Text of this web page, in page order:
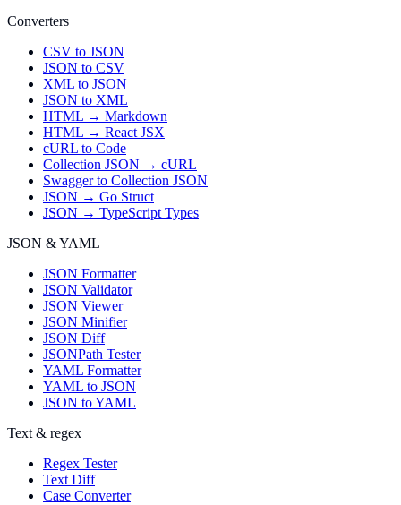
Converters
CSV to JSON
JSON to CSV
XML to JSON
JSON to XML
HTML → Markdown
HTML → React JSX
cURL to Code
Collection JSON → cURL
Swagger to Collection JSON
JSON → Go Struct
JSON → TypeScript Types
JSON & YAML
JSON Formatter
JSON Validator
JSON Viewer
JSON Minifier
JSON Diff
JSONPath Tester
YAML Formatter
YAML to JSON
JSON to YAML
Text & regex
Regex Tester
Text Diff
Case Converter